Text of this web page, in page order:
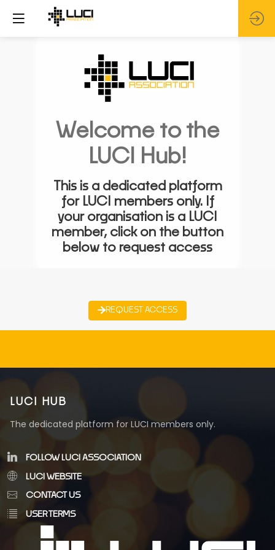
Welcome to the
LUCI Hub!
This is a dedicated platform
for LUCI members only. If
your organisation is a LUCI
member, click on the button
below to request access
REQUEST ACCESS
LUCI HUB
The dedicated platform for LUCI members only.
FOLLOW LUCI ASSOCIATION
LUCI WEBSITE
CONTACT US
USER TERMS